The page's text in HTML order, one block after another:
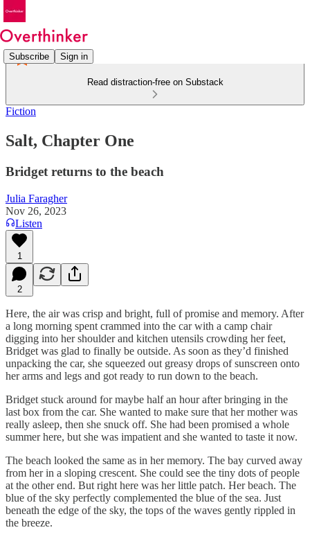
Subscribe Sign in
Read distraction-free on Substack
Fiction
Salt, Chapter One
Bridget returns to the beach
Julia Faragher
Nov 26, 2023
Listen
1
2
Here, the air was crisp and bright, full of promise and memory. After
a long morning spent crammed into the car with a camp chair
digging into her shoulder and kitchen utensils crowding her feet,
Bridget was glad to finally be outside. As soon as they’d finished
unpacking the car, she squeezed out greasy drops of sunscreen onto
her arms and legs and got ready to run down to the beach.
Bridget stuck around for maybe half an hour after bringing in the
last box from the car. She wanted to make sure that her mother was
really asleep, then she snuck off. She had been promised a whole
summer here, but she was impatient and she wanted to taste it now.
The beach looked the same as in her memory. The bay curved away
from her in a sloping crescent. She could see the tiny dots of people
at the other end. But right here was her little patch. Her beach. The
blue of the sky perfectly complemented the blue of the sea. Just
beneath the edge of the sky, the tops of the waves gently rippled in
the breeze.